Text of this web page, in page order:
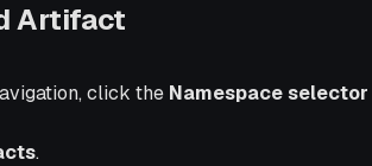
Artifact
click the Namespace selector
.